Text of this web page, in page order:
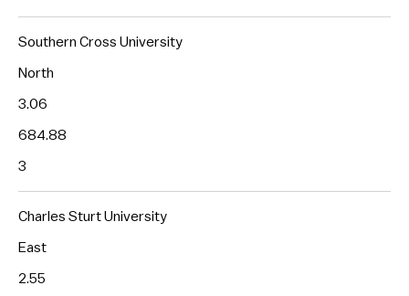
Southern Cross University
North
3.06
684.88
3
Charles Sturt University
East
2.55